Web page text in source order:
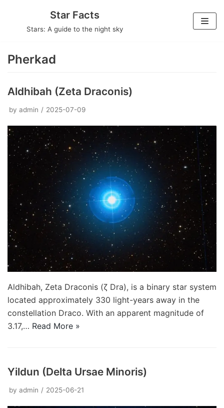
Star Facts
Stars: A guide to the night sky
Pherkad
Aldhibah (Zeta Draconis)
by admin 2025-07-09
Aldhibah, Zeta Draconis (ζ Dra), is a binary star system
located approximately 330 light-years away in the
constellation Draco. With an apparent magnitude of
3.17,… Read More »
Yildun (Delta Ursae Minoris)
by admin 2025-06-21